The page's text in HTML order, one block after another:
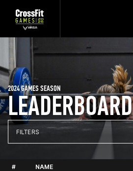
LEADERBOARD
2024 GAMES SEASON
FILTERS
# NAME